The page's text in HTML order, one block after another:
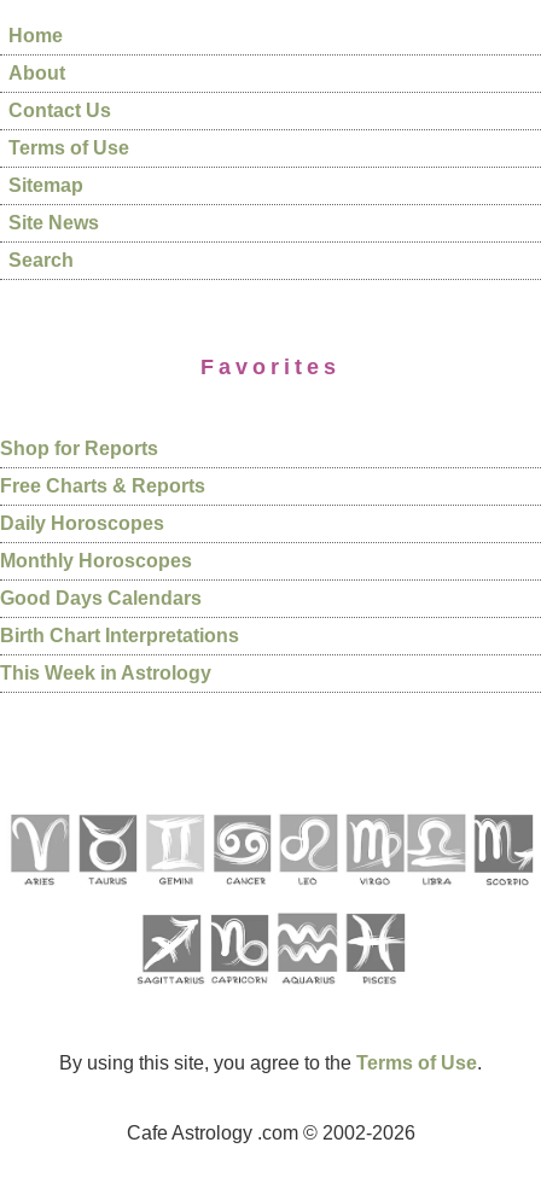
Home
About
Contact Us
Terms of Use
Sitemap
Site News
Search
Favorites
Shop for Reports
Free Charts & Reports
Daily Horoscopes
Monthly Horoscopes
Good Days Calendars
Birth Chart Interpretations
This Week in Astrology
By using this site, you agree to the Terms of Use.
Cafe Astrology .com © 2002-2026